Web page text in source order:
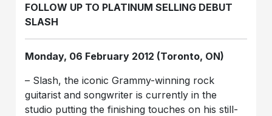
FOLLOW UP TO PLATINUM SELLING DEBUT
SLASH
Monday, 06 February 2012 (Toronto, ON)
– Slash, the iconic Grammy-winning rock
guitarist and songwriter is currently in the
studio putting the finishing touches on his still-